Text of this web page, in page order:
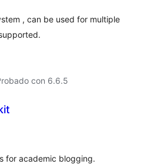
, can be used for multiple
con 6.6.5
for academic blogging.